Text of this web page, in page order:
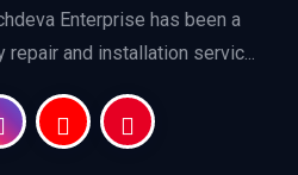
Enterprise has been a
and installation servic...